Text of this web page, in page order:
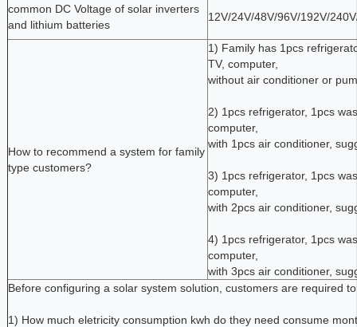
common DC Voltage of solar inverters
and lithium batteries
12V/24V/48V/96V/192V/
How to recommend a system for family
type customers?
1) Family has 1pcs
TV, computer,
without air conditioner or
2) 1pcs refrigerator, 1pcs
computer,
with 1pcs air conditioner,
3) 1pcs refrigerator, 1pcs
computer,
with 2pcs air conditioner,
4) 1pcs refrigerator, 1pcs
computer,
with 3pcs air conditioner,
Before configuring a solar system solution, customers are required
1) How much eletricity consumption kwh do they need consume